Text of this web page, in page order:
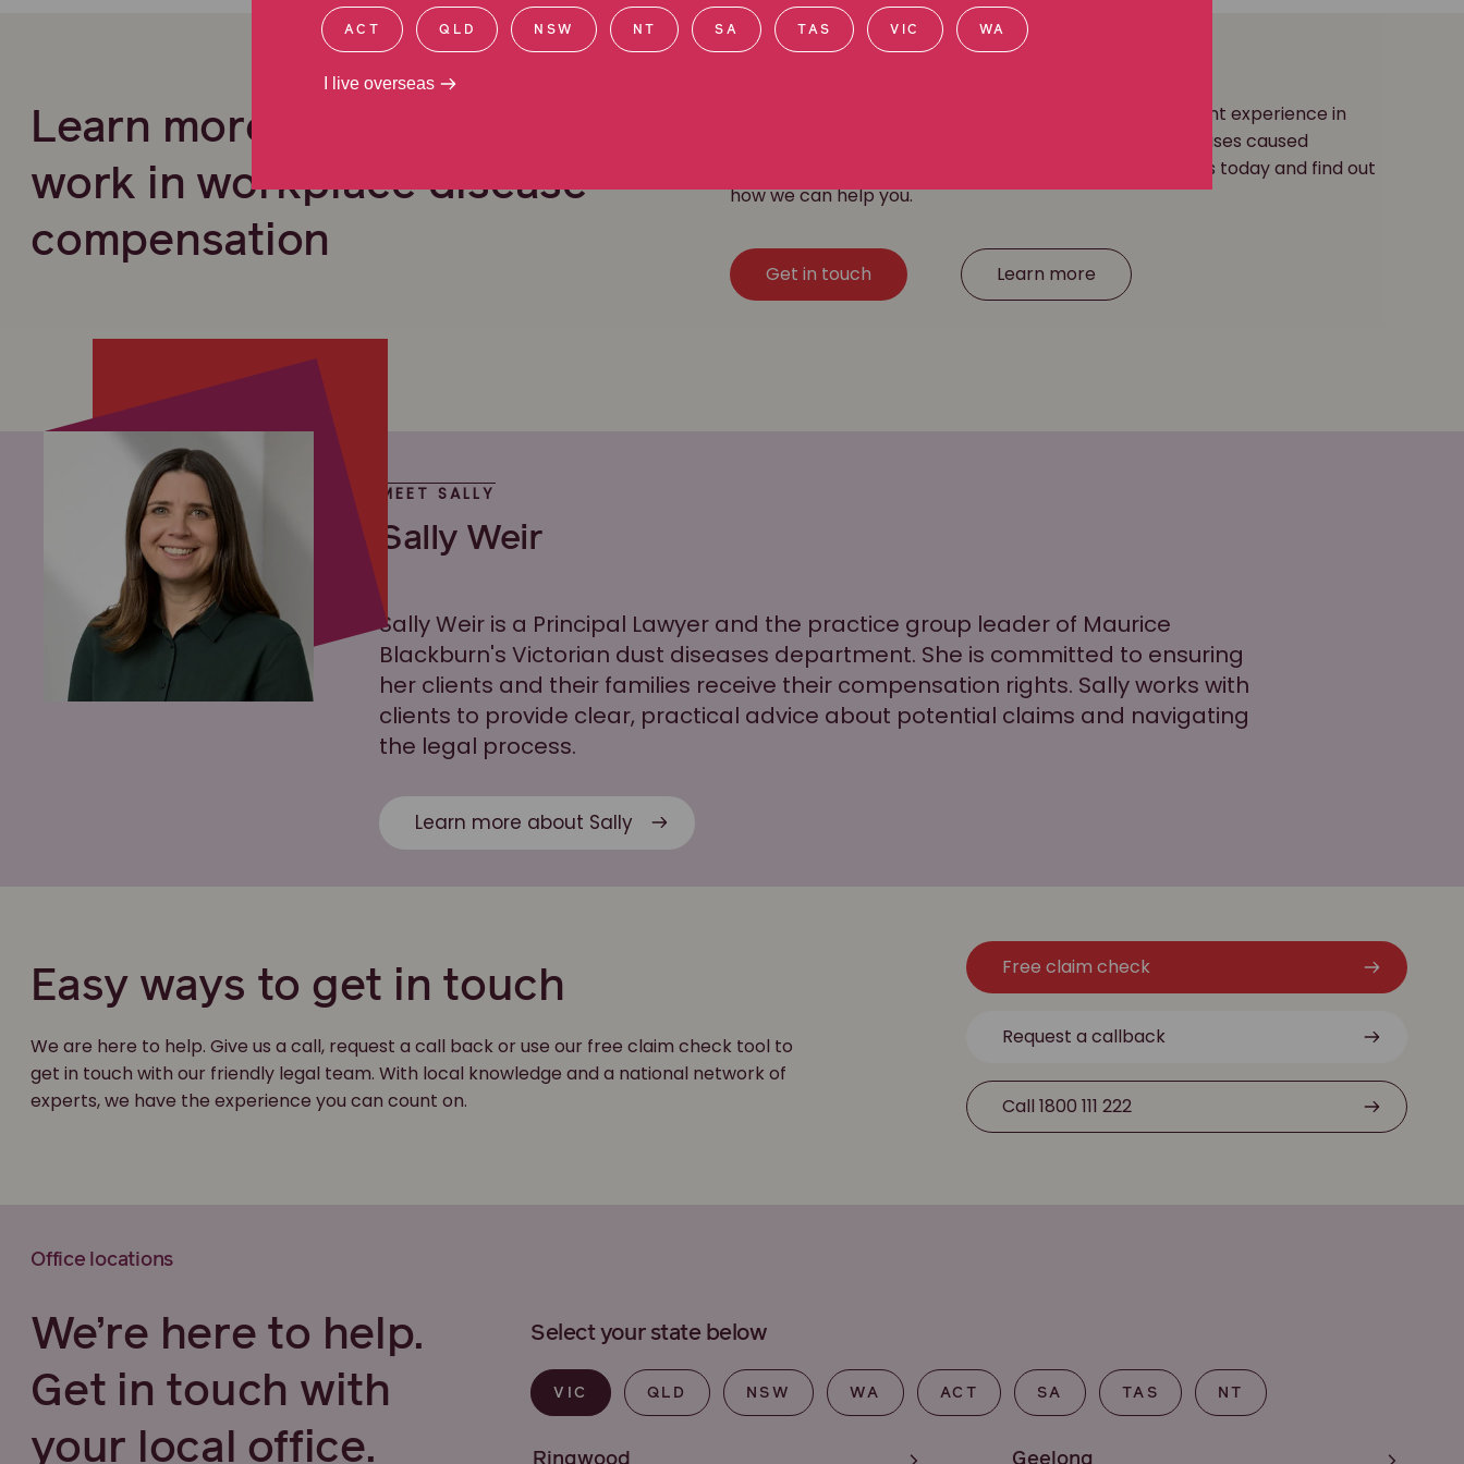
Learn more about our
work in workplace disease
compensation
Our dedicated workplace disease lawyers have significant experience in
helping clients get compensation for occupational diseases caused
and more. Contact us today and find out
how we can help you.
Get in touch Learn more
MEET SALLY
Sally Weir
Sally Weir is a Principal Lawyer and the practice group leader of Maurice
Blackburn's Victorian dust diseases department. She is committed to ensuring
her clients and their families receive their compensation rights. Sally works with
clients to provide clear, practical advice about potential claims and navigating
the legal process.
Learn more about Sally
Easy ways to get in touch
We are here to help. Give us a call, request a call back or use our free claim check tool to
get in touch with our friendly legal team. With local knowledge and a national network of
experts, we have the experience you can count on.
Free claim check
Request a callback
Call 1800 111 222
Office locations
We’re here to help.
Get in touch with
your local office.
Select your state below
VIC QLD NSW WA ACT SA TAS NT
Ringwood Geelong
ACT QLD NSW NT SA TAS VIC WA
I live overseas